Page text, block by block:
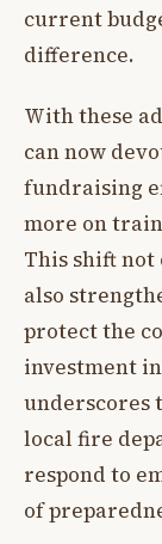
current
difference.
With these
can now
fundraising
more on
This shift
also
protect the
investment
underscores
local fire
respond to
of